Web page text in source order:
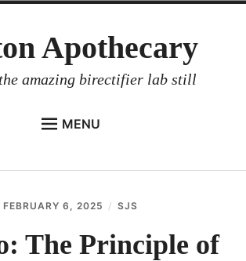
Apothecary
amazing birectifier lab still
MENU
FEBRUARY 6, 2025 SJS
The Principle of